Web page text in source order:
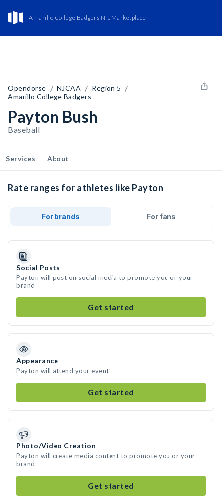
Amarillo College Badgers NIL Marketplace
Opendorse / NJCAA / Region 5 /
Amarillo College Badgers
Payton Bush
Baseball
Services About
Rate ranges for athletes like Payton
For brands For fans
Social Posts
Payton will post on social media to promote you or your
brand
Get started
Appearance
Payton will attend your event
Get started
Photo/Video Creation
Payton will create media content to promote you or your
brand
Get started